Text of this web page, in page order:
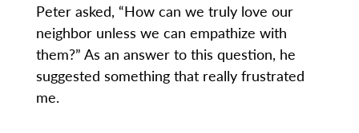
Peter asked, “How can we truly love our
neighbor unless we can empathize with
them?” As an answer to this question, he
suggested something that really frustrated
me.